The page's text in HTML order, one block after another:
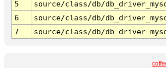
5
source/class/db/
6
source/class/db/
7
source/class/db/